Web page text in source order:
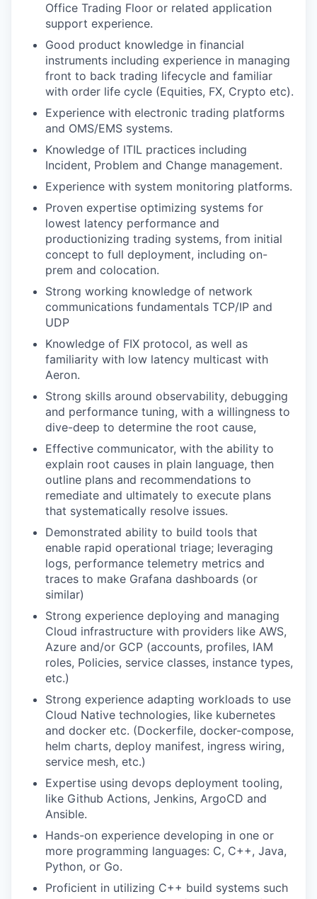
Office Trading Floor or related application
support experience.
Good product knowledge in financial
instruments including experience in managing
front to back trading lifecycle and familiar
with order life cycle (Equities, FX, Crypto etc).
Experience with electronic trading platforms
and OMS/EMS systems.
Knowledge of ITIL practices including
Incident, Problem and Change management.
Experience with system monitoring platforms.
Proven expertise optimizing systems for
lowest latency performance and
productionizing trading systems, from initial
concept to full deployment, including on-
prem and colocation.
Strong working knowledge of network
communications fundamentals TCP/IP and
UDP
Knowledge of FIX protocol, as well as
familiarity with low latency multicast with
Aeron.
Strong skills around observability, debugging
and performance tuning, with a willingness to
dive-deep to determine the root cause,
Effective communicator, with the ability to
explain root causes in plain language, then
outline plans and recommendations to
remediate and ultimately to execute plans
that systematically resolve issues.
Demonstrated ability to build tools that
enable rapid operational triage; leveraging
logs, performance telemetry metrics and
traces to make Grafana dashboards (or
similar)
Strong experience deploying and managing
Cloud infrastructure with providers like AWS,
Azure and/or GCP (accounts, profiles, IAM
roles, Policies, service classes, instance types,
etc.)
Strong experience adapting workloads to use
Cloud Native technologies, like kubernetes
and docker etc. (Dockerfile, docker-compose,
helm charts, deploy manifest, ingress wiring,
service mesh, etc.)
Expertise using devops deployment tooling,
like Github Actions, Jenkins, ArgoCD and
Ansible.
Hands-on experience developing in one or
more programming languages: C, C++, Java,
Python, or Go.
Proficient in utilizing C++ build systems such